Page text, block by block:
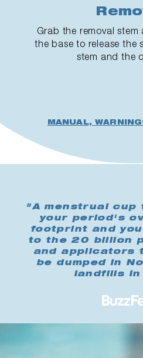
Grab the removal
the base to release the
stem and the
MANUAL,
"A menstrual cup
your period's
footprint and
to the 20 billion
and applicators
be dumped in
landfills in